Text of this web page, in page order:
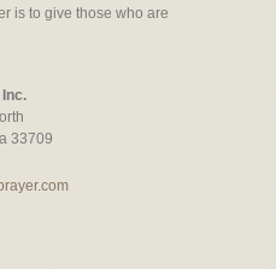
is to give those who are
33709